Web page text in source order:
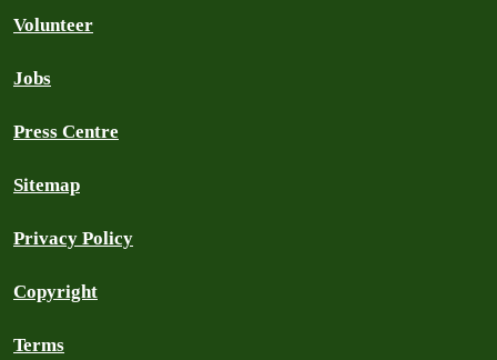
Volunteer
Jobs
Press Centre
Sitemap
Privacy Policy
Copyright
Terms